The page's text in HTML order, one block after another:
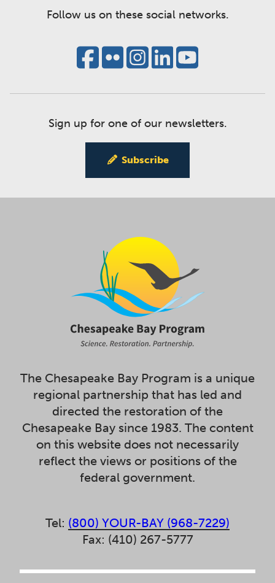
Follow us on these social networks.
Sign up for one of our newsletters.
Subscribe
The Chesapeake Bay Program is a unique
regional partnership that has led and
directed the restoration of the
Chesapeake Bay since 1983. The content
on this website does not necessarily
reflect the views or positions of the
federal government.
Tel: (800) YOUR-BAY (968-7229)
Fax: (410) 267-5777